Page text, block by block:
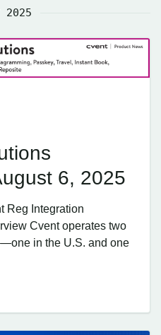
2025
6, 2025
Reg Integration
Cvent operates two
in the U.S. and one